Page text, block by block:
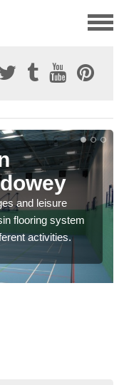
and leisure
flooring system
activities.